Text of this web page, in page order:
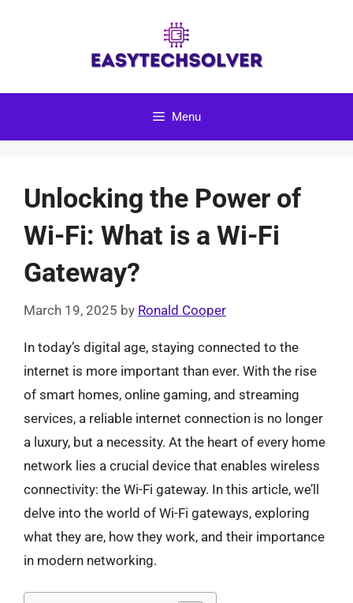
Menu
Unlocking the Power of
Wi-Fi: What is a Wi-Fi
Gateway?
March 19, 2025 by Ronald Cooper
In today’s digital age, staying connected to the
internet is more important than ever. With the rise
of smart homes, online gaming, and streaming
services, a reliable internet connection is no longer
a luxury, but a necessity. At the heart of every home
network lies a crucial device that enables wireless
connectivity: the Wi-Fi gateway. In this article, we’ll
delve into the world of Wi-Fi gateways, exploring
what they are, how they work, and their importance
in modern networking.